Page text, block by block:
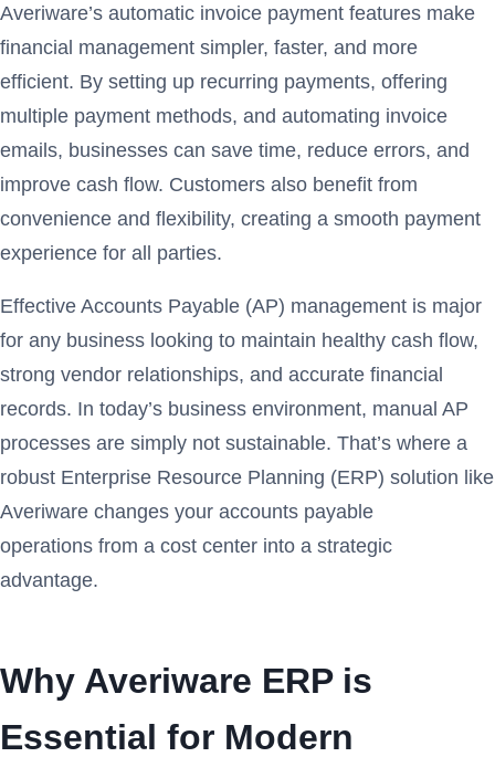
Averiware’s automatic invoice payment features make
financial management simpler, faster, and more
efficient. By setting up recurring payments, offering
multiple payment methods, and automating invoice
emails, businesses can save time, reduce errors, and
improve cash flow. Customers also benefit from
convenience and flexibility, creating a smooth payment
experience for all parties.
Effective Accounts Payable (AP) management is major
for any business looking to maintain healthy cash flow,
strong vendor relationships, and accurate financial
records. In today’s business environment, manual AP
processes are simply not sustainable. That’s where a
robust Enterprise Resource Planning (ERP) solution like
Averiware changes your accounts payable
operations from a cost center into a strategic
advantage.
Why Averiware ERP is
Essential for Modern